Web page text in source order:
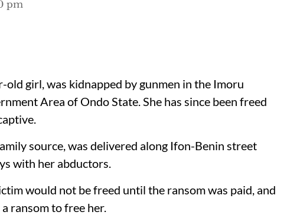
pm
girl, was kidnapped by gunmen in the Imoru
Area of Ondo State. She has since been freed
source, was delivered along Ifon-Benin street
with her abductors.
would not be freed until the ransom was paid, and
ransom to free her.